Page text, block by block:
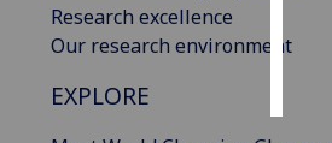
Research excellence
Our research environment
EXPLORE